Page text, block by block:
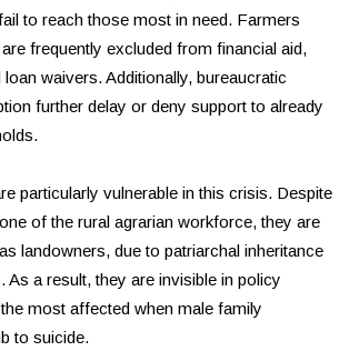
to reach those most in need. Farmers
frequently excluded from financial aid,
waivers. Additionally, bureaucratic
further delay or deny support to already
particularly vulnerable in this crisis. Despite
of the rural agrarian workforce, they are
landowners, due to patriarchal inheritance
As a result, they are invisible in policy
most affected when male family
to suicide.